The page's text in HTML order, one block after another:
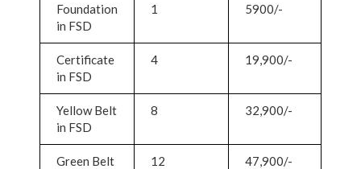
Foundation
in FSD
1 5900/-
Certificate
in FSD
4 19,900/-
Yellow Belt
in FSD
8 32,900/-
Green Belt
12 47,900/-